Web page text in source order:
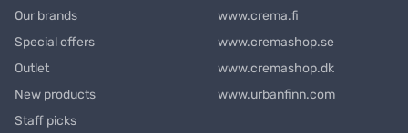
Our brands
Special offers
Outlet
New products
Staff picks
www.crema.fi
www.cremashop.se
www.cremashop.dk
www.urbanfinn.com